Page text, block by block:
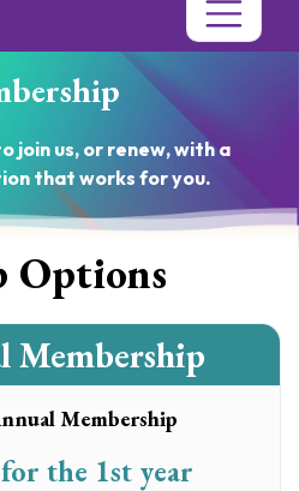
join us, or renew, with a
that works for you.
Options
Membership
Membership
the 1st year